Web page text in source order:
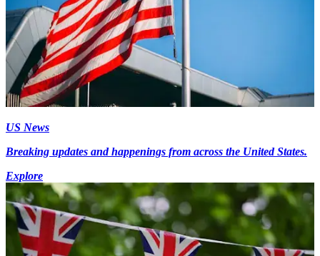
US News
Breaking updates and happenings from across the United States.
Explore